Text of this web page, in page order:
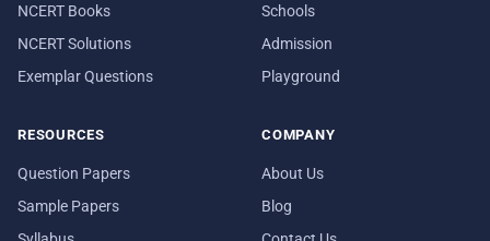
NCERT Books
NCERT Solutions
Exemplar Questions
Schools
Admission
Playground
RESOURCES
Question Papers
Sample Papers
COMPANY
About Us
Blog